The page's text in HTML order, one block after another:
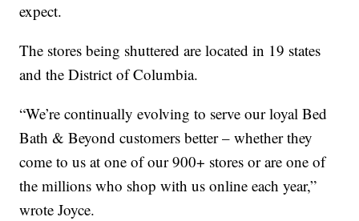
expect.
The stores being shuttered are located in 19 states
and the District of Columbia.
“We’re continually evolving to serve our loyal Bed
Bath & Beyond customers better – whether they
come to us at one of our 900+ stores or are one of
the millions who shop with us online each year,”
wrote Joyce.